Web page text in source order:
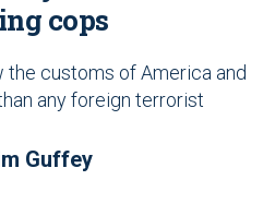
cops
customs of America and
any foreign terrorist
Guffey